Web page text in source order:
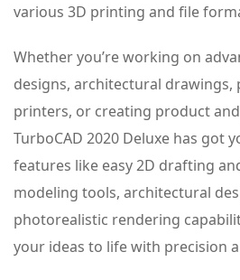
various 3D printing and file
Whether you’re working on
designs, architectural
printers, or creating product
TurboCAD 2020 Deluxe has got
features like easy 2D drafting
modeling tools, architectural
photorealistic rendering
your ideas to life with precision